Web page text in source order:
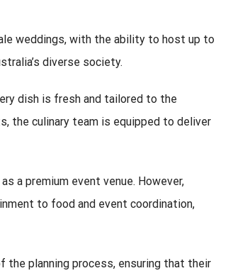
weddings, with the ability to host up to
diverse society.
dish is fresh and tailored to the
the culinary team is equipped to deliver
a premium event venue. However,
to food and event coordination,
planning process, ensuring that their